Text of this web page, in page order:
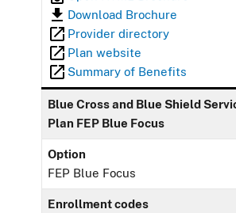
Download Brochure
Provider directory
Plan website
Summary of Benefits
Blue Cross and Blue Shield
Plan FEP Blue Focus
Option
FEP Blue Focus
Enrollment codes